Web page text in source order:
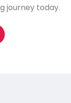
journey today.